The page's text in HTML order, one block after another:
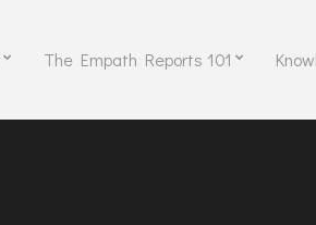
The Empath Reports 101